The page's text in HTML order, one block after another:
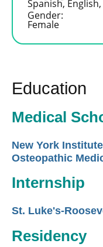
Spanish, English,
Gender:
Female
Education
Medical
New York
Osteopathic
Internship
St. Luke's-
Residency